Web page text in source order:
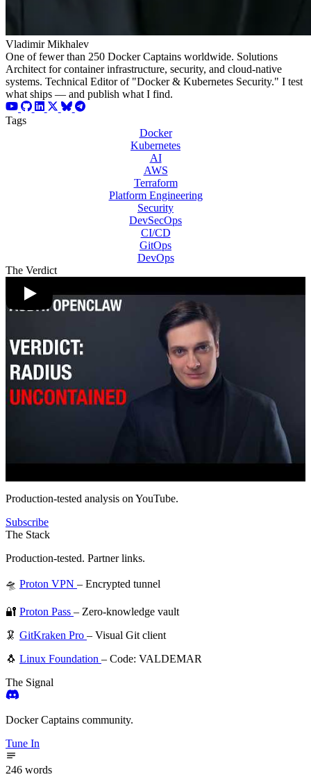
Vladimir Mikhalev
One of fewer than 250 Docker Captains worldwide. Solutions
Architect for container infrastructure, security, and cloud-native
systems. Technical Editor of "Docker & Kubernetes Security." I test
what ships — and publish what I find.
Tags
Docker
Kubernetes
AI
AWS
Terraform
Platform Engineering
Security
DevSecOps
CI/CD
GitOps
DevOps
The Verdict
Production-tested analysis on YouTube.
Subscribe
The Stack
Production-tested. Partner links.
🛸 Proton VPN – Encrypted tunnel
🔐 Proton Pass – Zero-knowledge vault
🦑 GitKraken Pro – Visual Git client
🐧 Linux Foundation – Code: VALDEMAR
The Signal
Docker Captains community.
Tune In
246 words